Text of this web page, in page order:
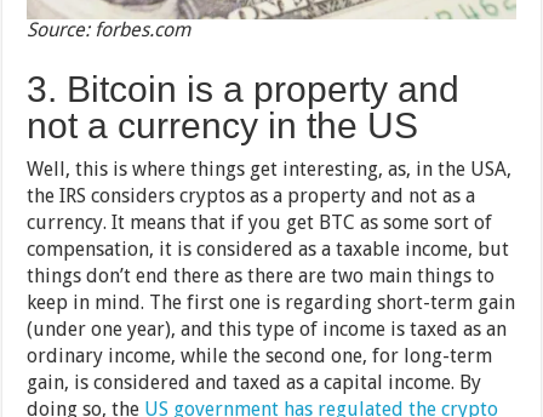
Source: forbes.com
3. Bitcoin is a property and
not a currency in the US
Well, this is where things get interesting, as, in the USA,
the IRS considers cryptos as a property and not as a
currency. It means that if you get BTC as some sort of
compensation, it is considered as a taxable income, but
things don’t end there as there are two main things to
keep in mind. The first one is regarding short-term gain
(under one year), and this type of income is taxed as an
ordinary income, while the second one, for long-term
gain, is considered and taxed as a capital income. By
doing so, the US government has regulated the crypto